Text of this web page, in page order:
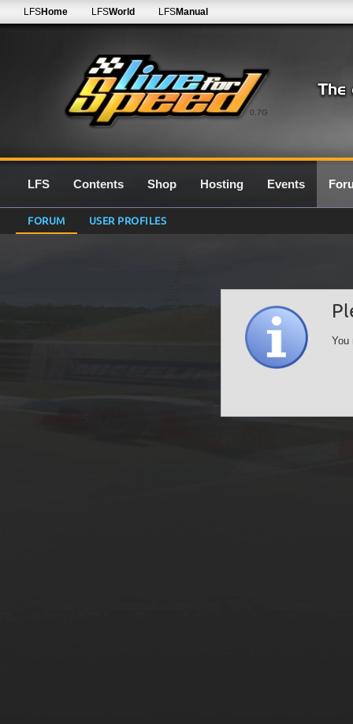
0.7G
LFSHome LFSWorld LFSManual
LFS Contents Shop Hosting Events
FORUM USER PROFILES
You